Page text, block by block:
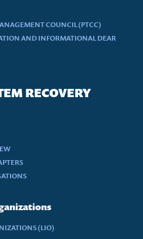
COUNCIL (PTCC)
AND INFORMATIONAL DEAR
RECOVERY
(LIO)